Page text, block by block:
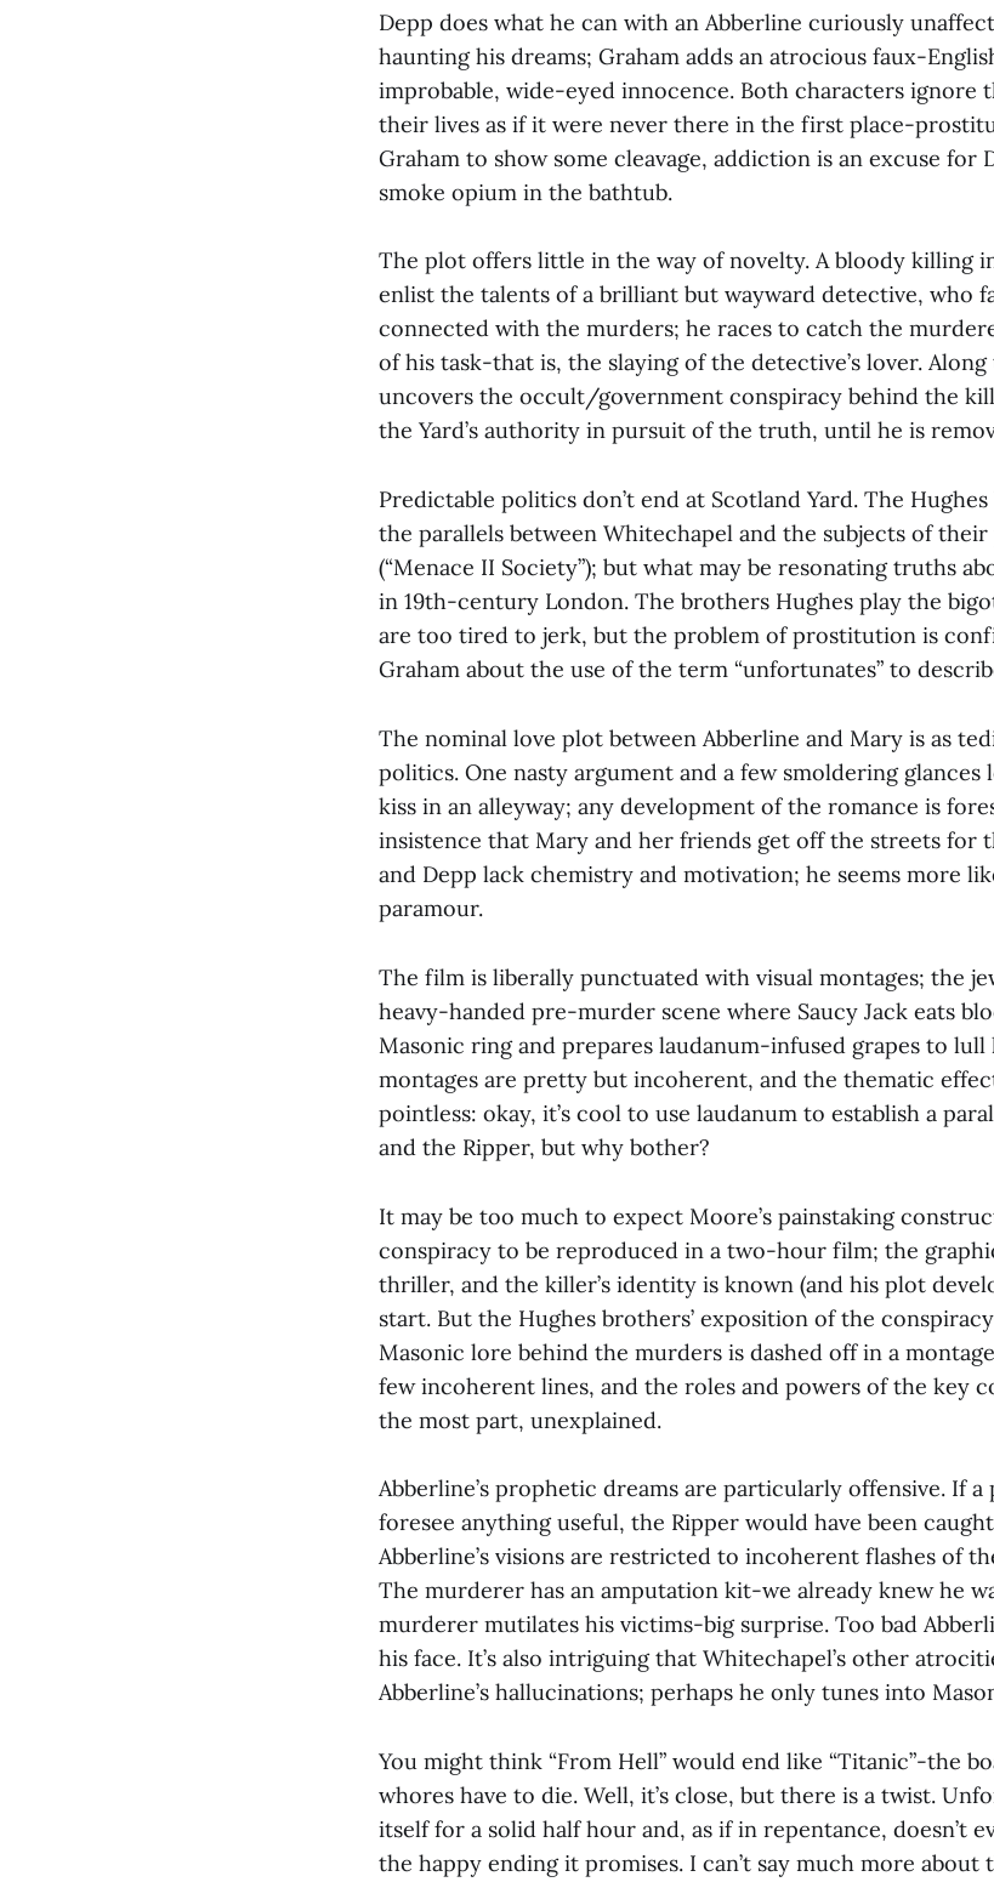
Depp does what he can with an Abberline curiously
haunting his dreams; Graham adds an atrocious faux-
improbable, wide-eyed innocence. Both characters ignore
their lives as if it were never there in the first place-
Graham to show some cleavage, addiction is an excuse for
smoke opium in the bathtub.
The plot offers little in the way of novelty. A bloody killing
enlist the talents of a brilliant but wayward detective, who
connected with the murders; he races to catch the
of his task-that is, the slaying of the detective’s lover.
uncovers the occult/government conspiracy behind the
the Yard’s authority in pursuit of the truth, until he is
Predictable politics don’t end at Scotland Yard. The
the parallels between Whitechapel and the subjects of
(“Menace II Society”); but what may be resonating truths
in 19th-century London. The brothers Hughes play the
are too tired to jerk, but the problem of prostitution is
Graham about the use of the term “unfortunates” to
The nominal love plot between Abberline and Mary is as
politics. One nasty argument and a few smoldering glances
kiss in an alleyway; any development of the romance is
insistence that Mary and her friends get off the streets for
and Depp lack chemistry and motivation; he seems more
paramour.
The film is liberally punctuated with visual montages; the
heavy-handed pre-murder scene where Saucy Jack eats
Masonic ring and prepares laudanum-infused grapes to lull
montages are pretty but incoherent, and the thematic
pointless: okay, it’s cool to use laudanum to establish a
and the Ripper, but why bother?
It may be too much to expect Moore’s painstaking
conspiracy to be reproduced in a two-hour film; the
thriller, and the killer’s identity is known (and his plot
start. But the Hughes brothers’ exposition of the
Masonic lore behind the murders is dashed off in a
few incoherent lines, and the roles and powers of the key
the most part, unexplained.
Abberline’s prophetic dreams are particularly offensive. If a
foresee anything useful, the Ripper would have been
Abberline’s visions are restricted to incoherent flashes of
The murderer has an amputation kit-we already knew he
murderer mutilates his victims-big surprise. Too bad
his face. It’s also intriguing that Whitechapel’s other
Abberline’s hallucinations; perhaps he only tunes into
You might think “From Hell” would end like “Titanic”-the
whores have to die. Well, it’s close, but there is a twist.
itself for a solid half hour and, as if in repentance, doesn’t
the happy ending it promises. I can’t say much more